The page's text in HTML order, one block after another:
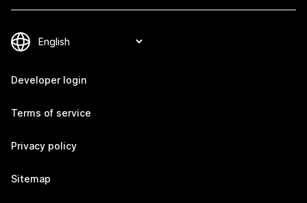
Developer login
Terms of service
Privacy policy
Sitemap